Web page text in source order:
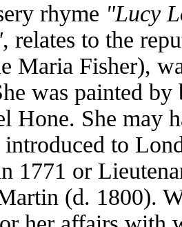
rhyme "Lucy
, relates to the
Maria Fisher),
was painted
Hone. She may
introduced to
1771 or
(d. 1800).